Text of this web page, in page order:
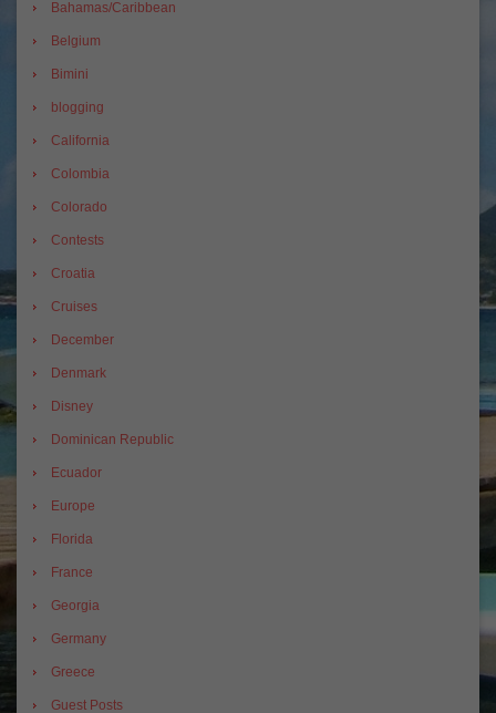
Bahamas/Caribbean
Belgium
Bimini
blogging
California
Colombia
Colorado
Contests
Croatia
Cruises
December
Denmark
Disney
Dominican Republic
Ecuador
Europe
Florida
France
Georgia
Germany
Greece
Guest Posts